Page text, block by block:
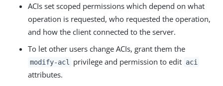
ACIs set scoped permissions which depend on what
operation is requested, who requested the operation,
and how the client connected to the server.
To let other users change ACIs, grant them the
modify-acl privilege and permission to edit aci
attributes.